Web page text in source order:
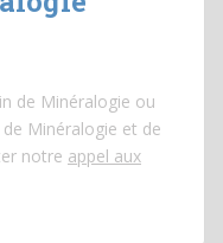
de Minéralogie ou
Minéralogie et de
notre appel aux